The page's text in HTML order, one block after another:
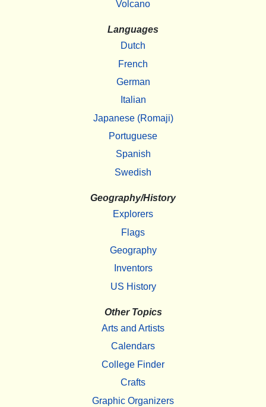
Volcano
Languages
Dutch
French
German
Italian
Japanese (Romaji)
Portuguese
Spanish
Swedish
Geography/History
Explorers
Flags
Geography
Inventors
US History
Other Topics
Arts and Artists
Calendars
College Finder
Crafts
Graphic Organizers